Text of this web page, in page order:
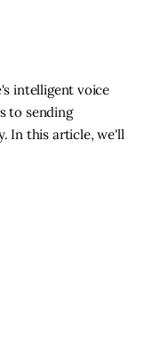
intelligent voice
to sending
In this article, we'll